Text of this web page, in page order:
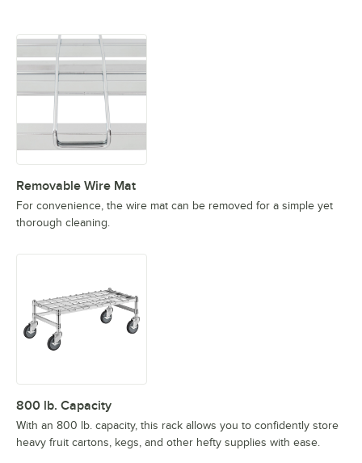
Removable Wire Mat
For convenience, the wire mat can be removed for a simple yet
thorough cleaning.
800 lb. Capacity
With an 800 lb. capacity, this rack allows you to confidently store
heavy fruit cartons, kegs, and other hefty supplies with ease.